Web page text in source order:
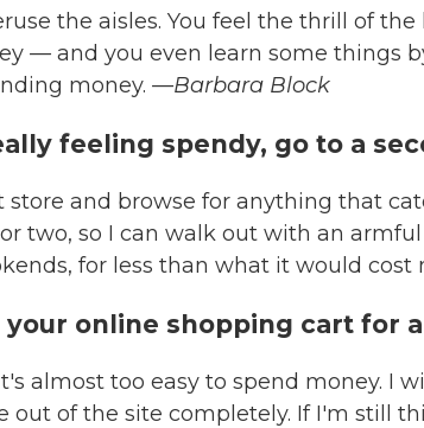
the aisles. You feel the thrill of
— and you even learn some things
money. —Barbara Block
feeling spendy, go to a
and browse for anything that
two, so I can walk out with an
for less than what it would cost
your online shopping cart for
almost too easy to spend money. I
out of the site completely. If I'm still